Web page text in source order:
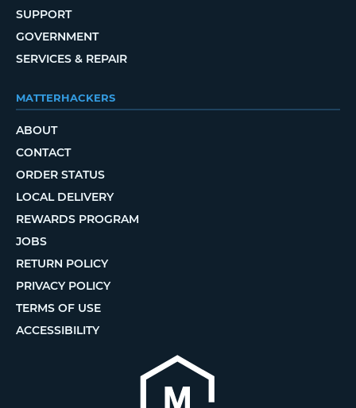
SUPPORT
GOVERNMENT
SERVICES & REPAIR
MATTERHACKERS
ABOUT
CONTACT
ORDER STATUS
LOCAL DELIVERY
REWARDS PROGRAM
JOBS
RETURN POLICY
PRIVACY POLICY
TERMS OF USE
ACCESSIBILITY